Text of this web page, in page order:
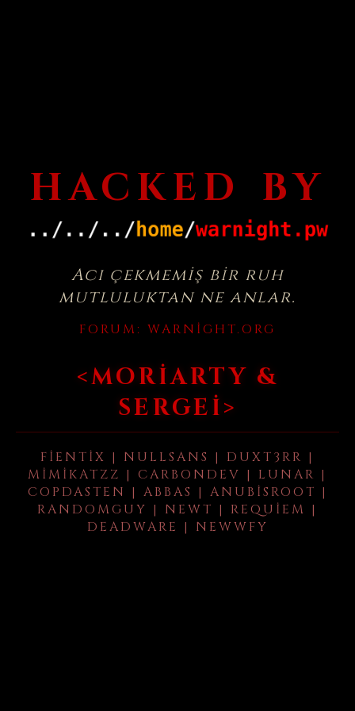
HACKED BY
Acı çekmemiş bir ruh
mutluluktan ne anlar.
FORUM: WARNIGHT.ORG
<MORIARTY &
SERGEI>
FIENTIX | NULLSANS | DUXT3RR |
MIMIKATZZ | CARBONDEV | LUNAR |
COPDASTEN | ABBAS | ANUBISROOT |
RANDOMGUY | NEWT | REQUIEM |
DEADWARE | NEWWFY